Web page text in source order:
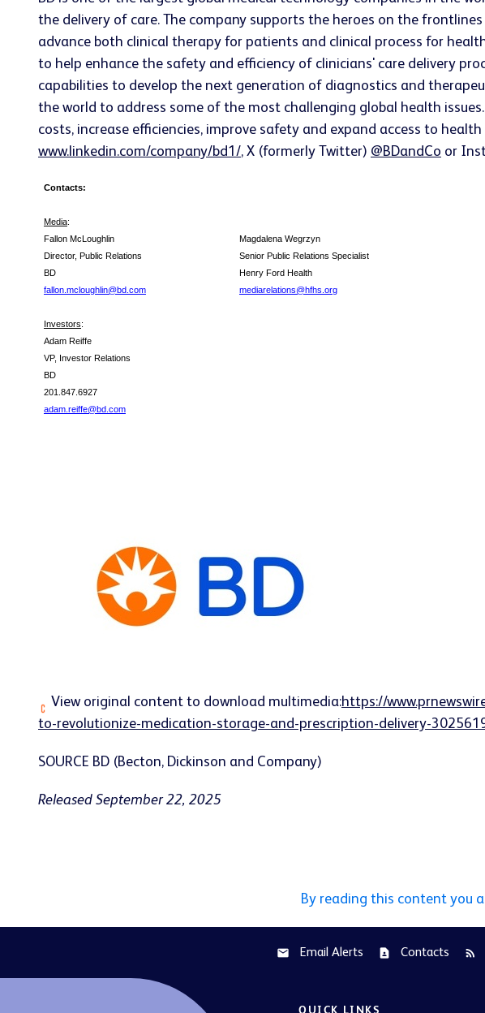
the delivery of care. The company supports the heroes on the
advance both clinical therapy for patients and clinical process for
to help enhance the safety and efficiency of clinicians' care delivery
capabilities to develop the next generation of diagnostics and
the world to address some of the most challenging global health
costs, increase efficiencies, improve safety and expand access to
www.linkedin.com/company/bd1/, X (formerly Twitter) @BDandCo or
Contacts:
Media:
Fallon McLoughlin
Magdalena Wegrzyn
Director, Public Relations
Senior Public Relations Specialist
BD
Henry Ford Health
fallon.mcloughlin@bd.com
mediarelations@hfhs.org
Investors:
Adam Reiffe
VP, Investor Relations
BD
201.847.6927
adam.reiffe@bd.com
View original content to download multimedia:https://
to-revolutionize-medication-storage-and-prescription-delivery-
SOURCE BD (Becton, Dickinson and Company)
Released September 22, 2025
By reading this content you
email Email Alerts contact_page Contacts rss_feed
QUICK LINKS